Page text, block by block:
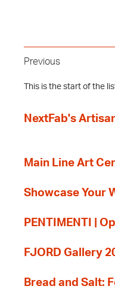
Previous
This is the start of the
NextFab's
Main Line Art
Showcase Your
PENTIMENTI |
FJORD Gallery
Bread and Salt: